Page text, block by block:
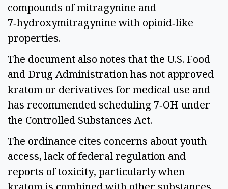
compounds of mitragynine and
7‑hydroxymitragynine with opioid‑like
properties.
The document also notes that the U.S. Food
and Drug Administration has not approved
kratom or derivatives for medical use and
has recommended scheduling 7‑OH under
the Controlled Substances Act.
The ordinance cites concerns about youth
access, lack of federal regulation and
reports of toxicity, particularly when